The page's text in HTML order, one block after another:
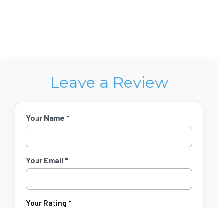
Leave a Review
Your Name *
Your Email *
Your Rating *